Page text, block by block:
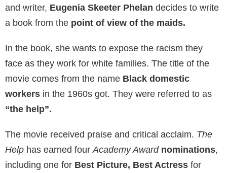
and writer, Eugenia Skeeter Phelan decides to write
a book from the point of view of the maids.
In the book, she wants to expose the racism they
face as they work for white families. The title of the
movie comes from the name Black domestic
workers in the 1960s got. They were referred to as
“the help”.
The movie received praise and critical acclaim. The
Help has earned four Academy Awardnominations,
including one for Best Picture, Best Actress for